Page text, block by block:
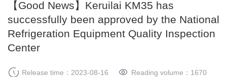
【Good News】Keruilai KM35 has
successfully been approved by the National
Refrigeration Equipment Quality Inspection
Center
Release time：2023-08-16 Reading volume： 1670